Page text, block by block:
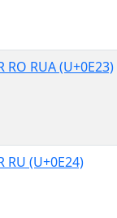
RO RUA (U+0E23)
RU (U+0E24)